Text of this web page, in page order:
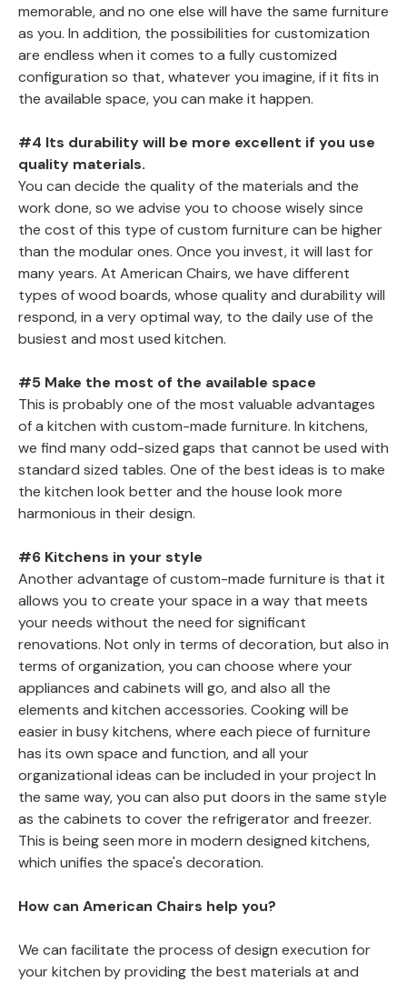
memorable, and no one else will have the same furniture
as you. In addition, the possibilities for customization
are endless when it comes to a fully customized
configuration so that, whatever you imagine, if it fits in
the available space, you can make it happen.
#4 Its durability will be more excellent if you use
quality materials.
You can decide the quality of the materials and the
work done, so we advise you to choose wisely since
the cost of this type of custom furniture can be higher
than the modular ones. Once you invest, it will last for
many years. At American Chairs, we have different
types of wood boards, whose quality and durability will
respond, in a very optimal way, to the daily use of the
busiest and most used kitchen.
#5 Make the most of the available space
This is probably one of the most valuable advantages
of a kitchen with custom-made furniture. In kitchens,
we find many odd-sized gaps that cannot be used with
standard sized tables. One of the best ideas is to make
the kitchen look better and the house look more
harmonious in their design.
#6 Kitchens in your style
Another advantage of custom-made furniture is that it
allows you to create your space in a way that meets
your needs without the need for significant
renovations. Not only in terms of decoration, but also in
terms of organization, you can choose where your
appliances and cabinets will go, and also all the
elements and kitchen accessories. Cooking will be
easier in busy kitchens, where each piece of furniture
has its own space and function, and all your
organizational ideas can be included in your project In
the same way, you can also put doors in the same style
as the cabinets to cover the refrigerator and freezer.
This is being seen more in modern designed kitchens,
which unifies the space's decoration.
How can American Chairs help you?
We can facilitate the process of design execution for
your kitchen by providing the best materials at and